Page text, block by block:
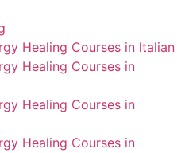
Healing Courses in Italian
Healing Courses in
Healing Courses in
Healing Courses in